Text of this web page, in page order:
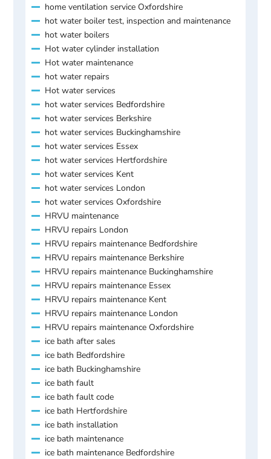
home ventilation service Oxfordshire
hot water boiler test, inspection and maintenance
hot water boilers
Hot water cylinder installation
Hot water maintenance
hot water repairs
Hot water services
hot water services Bedfordshire
hot water services Berkshire
hot water services Buckinghamshire
hot water services Essex
hot water services Hertfordshire
hot water services Kent
hot water services London
hot water services Oxfordshire
HRVU maintenance
HRVU repairs London
HRVU repairs maintenance Bedfordshire
HRVU repairs maintenance Berkshire
HRVU repairs maintenance Buckinghamshire
HRVU repairs maintenance Essex
HRVU repairs maintenance Kent
HRVU repairs maintenance London
HRVU repairs maintenance Oxfordshire
ice bath after sales
ice bath Bedfordshire
ice bath Buckinghamshire
ice bath fault
ice bath fault code
ice bath Hertfordshire
ice bath installation
ice bath maintenance
ice bath maintenance Bedfordshire